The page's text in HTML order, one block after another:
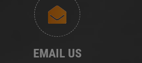
EMAIL US